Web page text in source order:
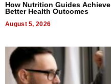
How Nutrition Guides Achieve
Better Health Outcomes
August 5, 2026